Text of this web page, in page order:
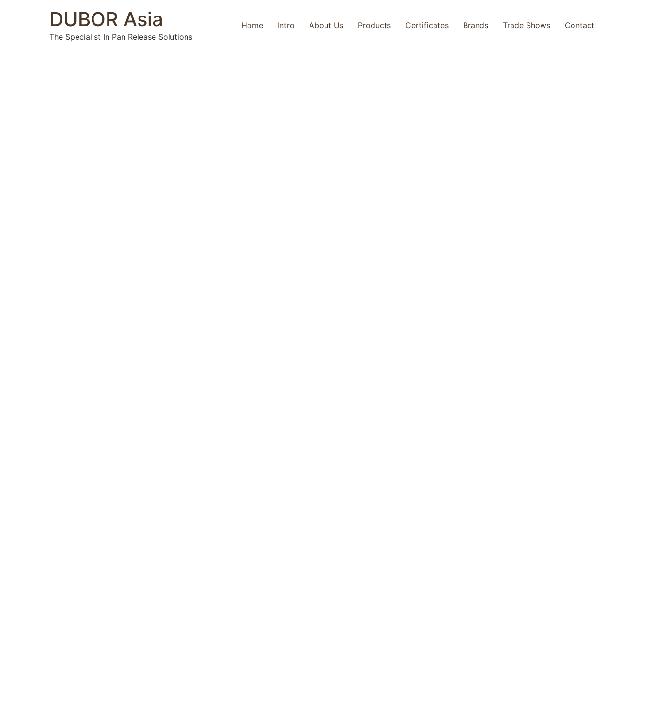
DUBOR Asia
The Specialist In Pan Release Solutions
Home Intro About Us Products Certificates Brands Trade Shows Contact